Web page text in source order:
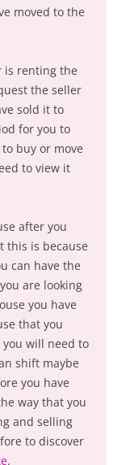
moved to the
is renting the
the seller
sold it to
for you to
buy or move
to view it
after you
this is because
can have the
are looking
you have
that you
will need to
shift maybe
you have
way that you
and selling
to discover
.